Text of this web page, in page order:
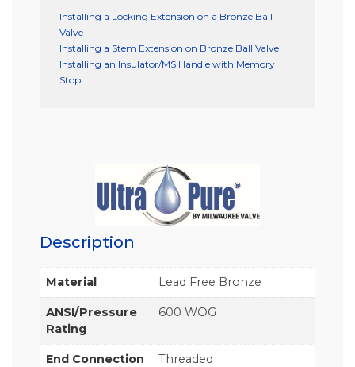
Installing a Locking Extension on a Bronze Ball
Valve
Installing a Stem Extension on Bronze Ball Valve
Installing an Insulator/MS Handle with Memory
Stop
Description
Material Lead Free Bronze
ANSI/Pressure
Rating
600 WOG
End Connection Threaded